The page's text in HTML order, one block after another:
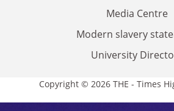
Media Centre
Modern slavery
University
Copyright © 2026 THE - Times